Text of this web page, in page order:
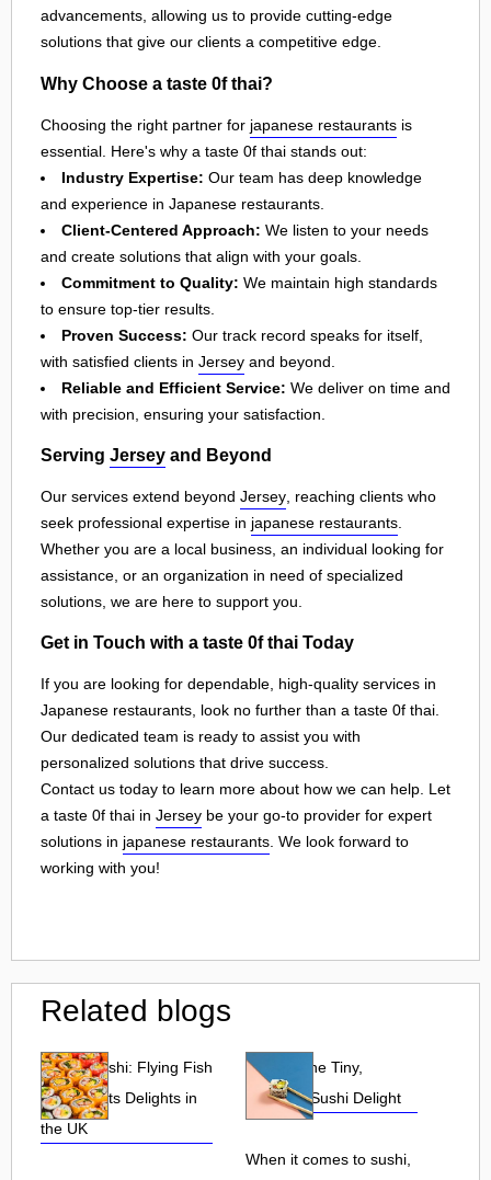
advancements, allowing us to provide cutting-edge
solutions that give our clients a competitive edge.
Why Choose a taste 0f thai?
Choosing the right partner for japanese restaurants is
essential. Here's why a taste 0f thai stands out:
Industry Expertise: Our team has deep knowledge
and experience in Japanese restaurants.
Client-Centered Approach: We listen to your needs
and create solutions that align with your goals.
Commitment to Quality: We maintain high standards
to ensure top-tier results.
Proven Success: Our track record speaks for itself,
with satisfied clients in Jersey and beyond.
Reliable and Efficient Service: We deliver on time and
with precision, ensuring your satisfaction.
Serving Jersey and Beyond
Our services extend beyond Jersey , reaching clients who
seek professional expertise in japanese restaurants
Whether you are a local business, an individual looking for
assistance, or an organization in need of specialized
solutions, we are here to support you.
Get in Touch with a taste 0f thai Today
If you are looking for dependable, high-quality services in
Japanese restaurants, look no further than a taste 0f thai.
Our dedicated team is ready to assist you with
personalized solutions that drive success.
Contact us today to learn more about how we can help. Let
a taste 0f thai in Jersey be your go-to provider for expert
solutions in japanese restaurants . We look forward to
working with you!
Related blogs
Tobiko Sushi: Flying Fish
Roe and Its Delights in
the UK
Tobiko: The Tiny,
Flavorful Sushi Delight
When it comes to sushi,